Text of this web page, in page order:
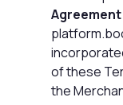
Agreement
of these
the